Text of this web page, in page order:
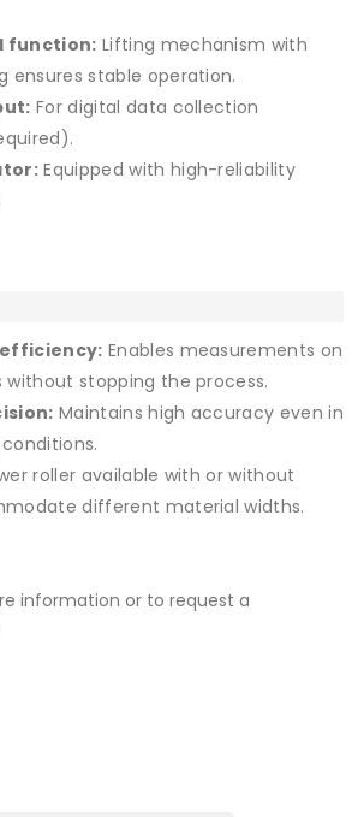
function: Lifting mechanism with
ensures stable operation.
For digital data collection
Equipped with high-reliability
Enables measurements on
stopping the process.
Maintains high accuracy even in
roller available with or without
different material widths.
information or to request a